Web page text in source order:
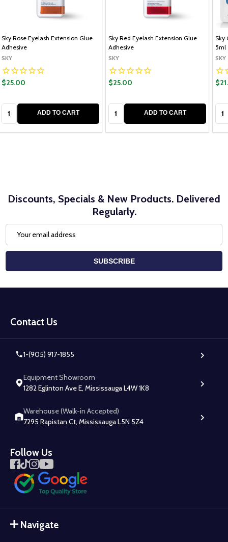
Sky Rose Eyelash Extension Glue
Adhesive
SKY
$25.00
ADD TO CART
Sky Red Eyelash Extension Glue
Adhesive
SKY
$25.00
ADD TO CART
Sky
5ml
SKY
Discounts, Specials & New Products. Delivered
Regularly.
Address
SUBSCRIBE
Start
Contact Us
1-(905) 917-1855
Equipment Showroom
1282 Eglinton Ave E, Mississauga L4W 1K8
Warehouse (Walk-in Accepted)
7295 Rapistan Ct, Mississauga L5N 5Z4
Follow Us
Navigate